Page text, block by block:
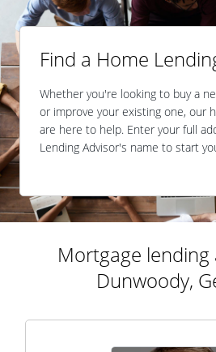
Find a Home
Whether you're looking to buy a
or improve your existing one, our
are here to help. Enter your full
Lending Advisor's name to start
Mortgage lending
Dunwoody,